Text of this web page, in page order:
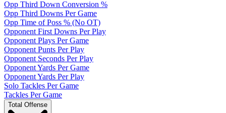
Opp Third Down Conversion %
Opp Third Downs Per Game
Opp Time of Poss % (No OT)
Opponent First Downs Per Play
Opponent Plays Per Game
Opponent Punts Per Play
Opponent Seconds Per Play
Opponent Yards Per Game
Opponent Yards Per Play
Solo Tackles Per Game
Tackles Per Game
Total Offense